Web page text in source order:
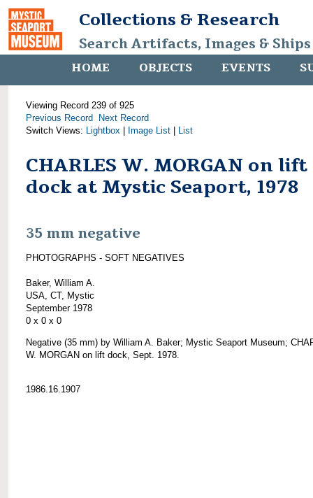
Collections & Research
Search Artifacts, Images &
HOME OBJECTS EVENTS
Viewing Record 239 of 925
Previous Record
Next Record
Switch Views: Lightbox Image List List
CHARLES W. MORGAN on lift
dock at Mystic Seaport, 1978
35 mm negative
PHOTOGRAPHS - SOFT NEGATIVES
Baker, William A.
USA, CT, Mystic
September 1978
0 x 0 x 0
Negative (35 mm) by William A. Baker; Mystic Seaport Museum;
W. MORGAN on lift dock, Sept. 1978.
1986.16.1907